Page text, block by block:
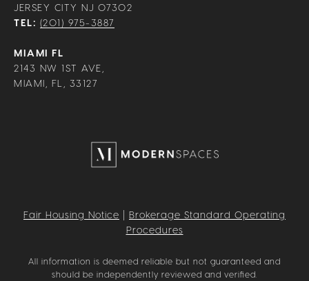
JERSEY CITY NJ 07302
TEL: (201) 975-3887
MIAMI FL
2143 NW 1ST AVE,
MIAMI, FL, 33127
Fair Housing Notice
Brokerage Standard Operating
Procedures
All information is deemed reliable but not guaranteed and
should be independently reviewed and verified.